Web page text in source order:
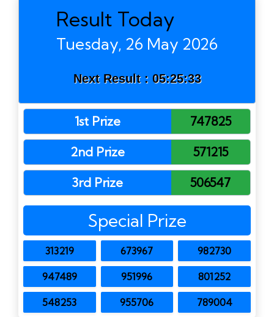
Result Today
Tuesday, 26 May 2026
Next Result : 05:25:33
1st Prize
747825
2nd Prize
571215
3rd Prize
506547
Special Prize
313219 673967 982730
947489 951996 801252
548253 955706 789004